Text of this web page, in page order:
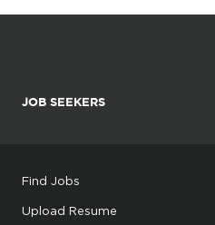
JOB SEEKERS
Find Jobs
Upload Resume